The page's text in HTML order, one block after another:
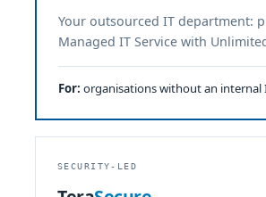
Your outsourced IT department:
Managed IT Service with
For: organisations without an internal
SECURITY-LED